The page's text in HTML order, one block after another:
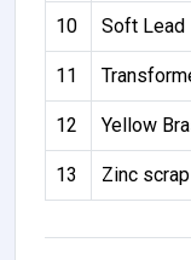
10 Soft Lead
11
12 Yellow
13 Zinc scrap